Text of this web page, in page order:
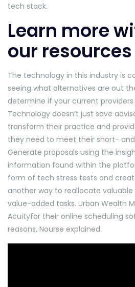
tech stack.
Learn more
our resources
The technology in this industry is
seeing what alternatives are out
determine if your current
Technology doesn’t just save
transform their practice and
they need to meet their short-
Generate proposals using the
information found within the
form of tech stress tests and
another way to reallocate
value-added tasks. Urban Wealth
Acuityfor their online scheduling
reasons, Nourse explained.